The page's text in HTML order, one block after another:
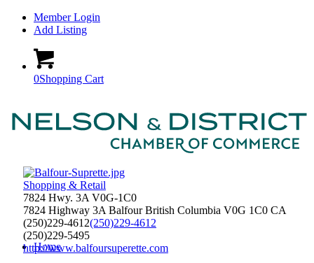
Member Login
Add Listing
0Shopping Cart
Home
Shopping & Retail
7824 Hwy. 3A V0G-1C0
7824 Highway 3A Balfour British Columbia V0G 1C0 CA
(250)229-4612(250)229-4612
(250)229-5495
http://www.balfoursuperette.com